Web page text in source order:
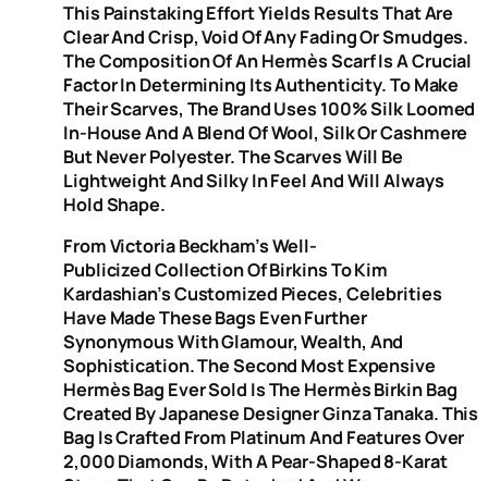
This Painstaking Effort Yields Results That Are
Clear And Crisp, Void Of Any Fading Or Smudges.
The Composition Of An Hermès Scarf Is A Crucial
Factor In Determining Its Authenticity. To Make
Their Scarves, The Brand Uses 100% Silk Loomed
In-House And A Blend Of Wool, Silk Or Cashmere
But Never Polyester. The Scarves Will Be
Lightweight And Silky In Feel And Will Always
Hold Shape.
From Victoria Beckham’s Well-
Publicized Collection Of Birkins To Kim
Kardashian’s Customized Pieces, Celebrities
Have Made These Bags Even Further
Synonymous With Glamour, Wealth, And
Sophistication. The Second Most Expensive
Hermès Bag Ever Sold Is The Hermès Birkin Bag
Created By Japanese Designer Ginza Tanaka. This
Bag Is Crafted From Platinum And Features Over
2,000 Diamonds, With A Pear-Shaped 8-Karat